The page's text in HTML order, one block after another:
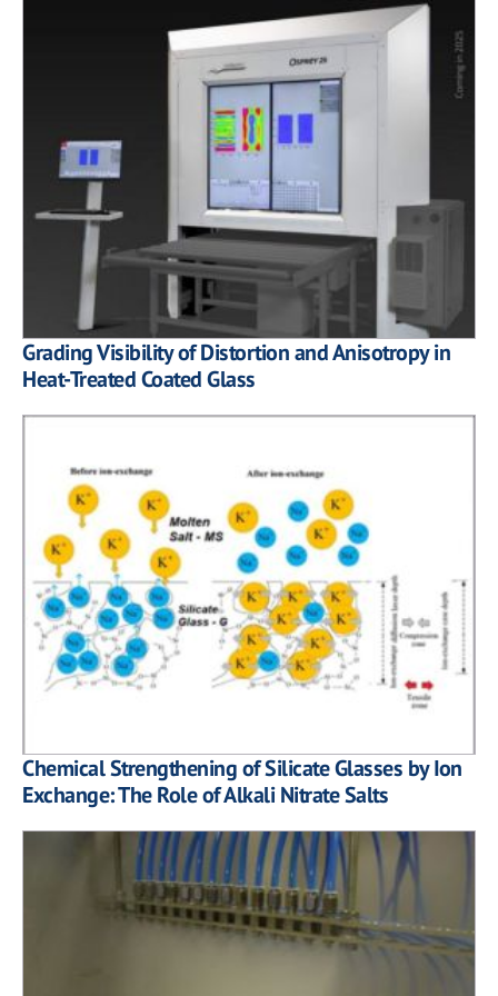
Grading Visibility of Distortion and Anisotropy in
Heat-Treated Coated Glass
Chemical Strengthening of Silicate Glasses by Ion
Exchange: The Role of Alkali Nitrate Salts